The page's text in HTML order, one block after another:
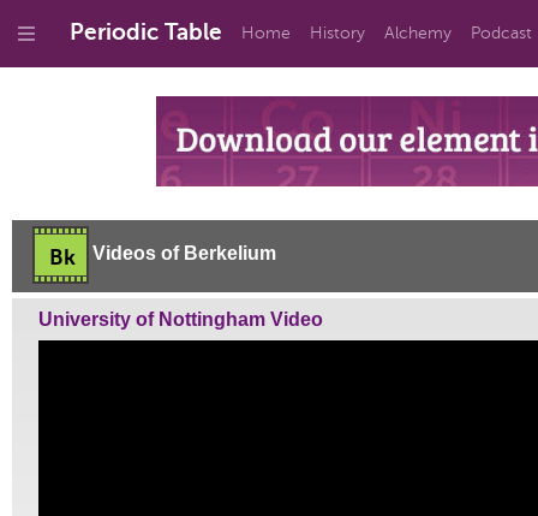
Periodic Table Home History Alchemy Podcast
Bk Videos of Berkelium
University of Nottingham Video